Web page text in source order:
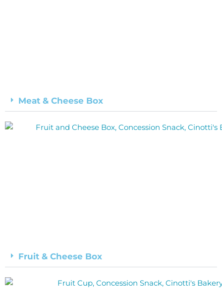
Meat & Cheese Box
Fruit & Cheese Box